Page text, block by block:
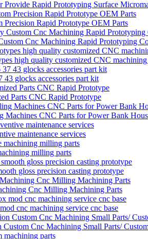
Rapid Prototyping Surface
Rapid Prototype OEM Parts
Cnc Machining Rapid Prototyping
high quality customized CNC
glocks accessories part kit
Parts CNC Rapid Prototype
CNC Parts for Power Bank
maintenance services
milling parts
gloss precision casting prototype
Cnc Milling Machining Parts
cnc machining service cnc base
Cnc Machining Small Parts/